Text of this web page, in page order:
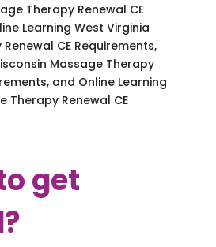
Therapy Renewal CE
Learning West Virginia
CE Requirements,
Massage Therapy
and Online Learning
Therapy Renewal CE
get